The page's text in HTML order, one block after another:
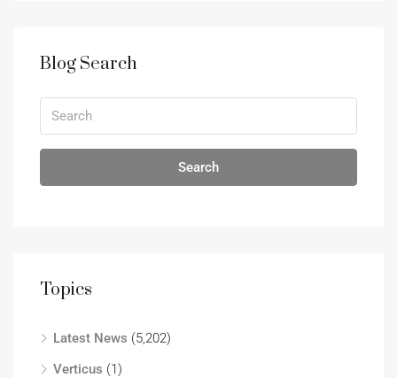
Blog Search
Search
Topics
Latest News (5,202)
Verticus (1)